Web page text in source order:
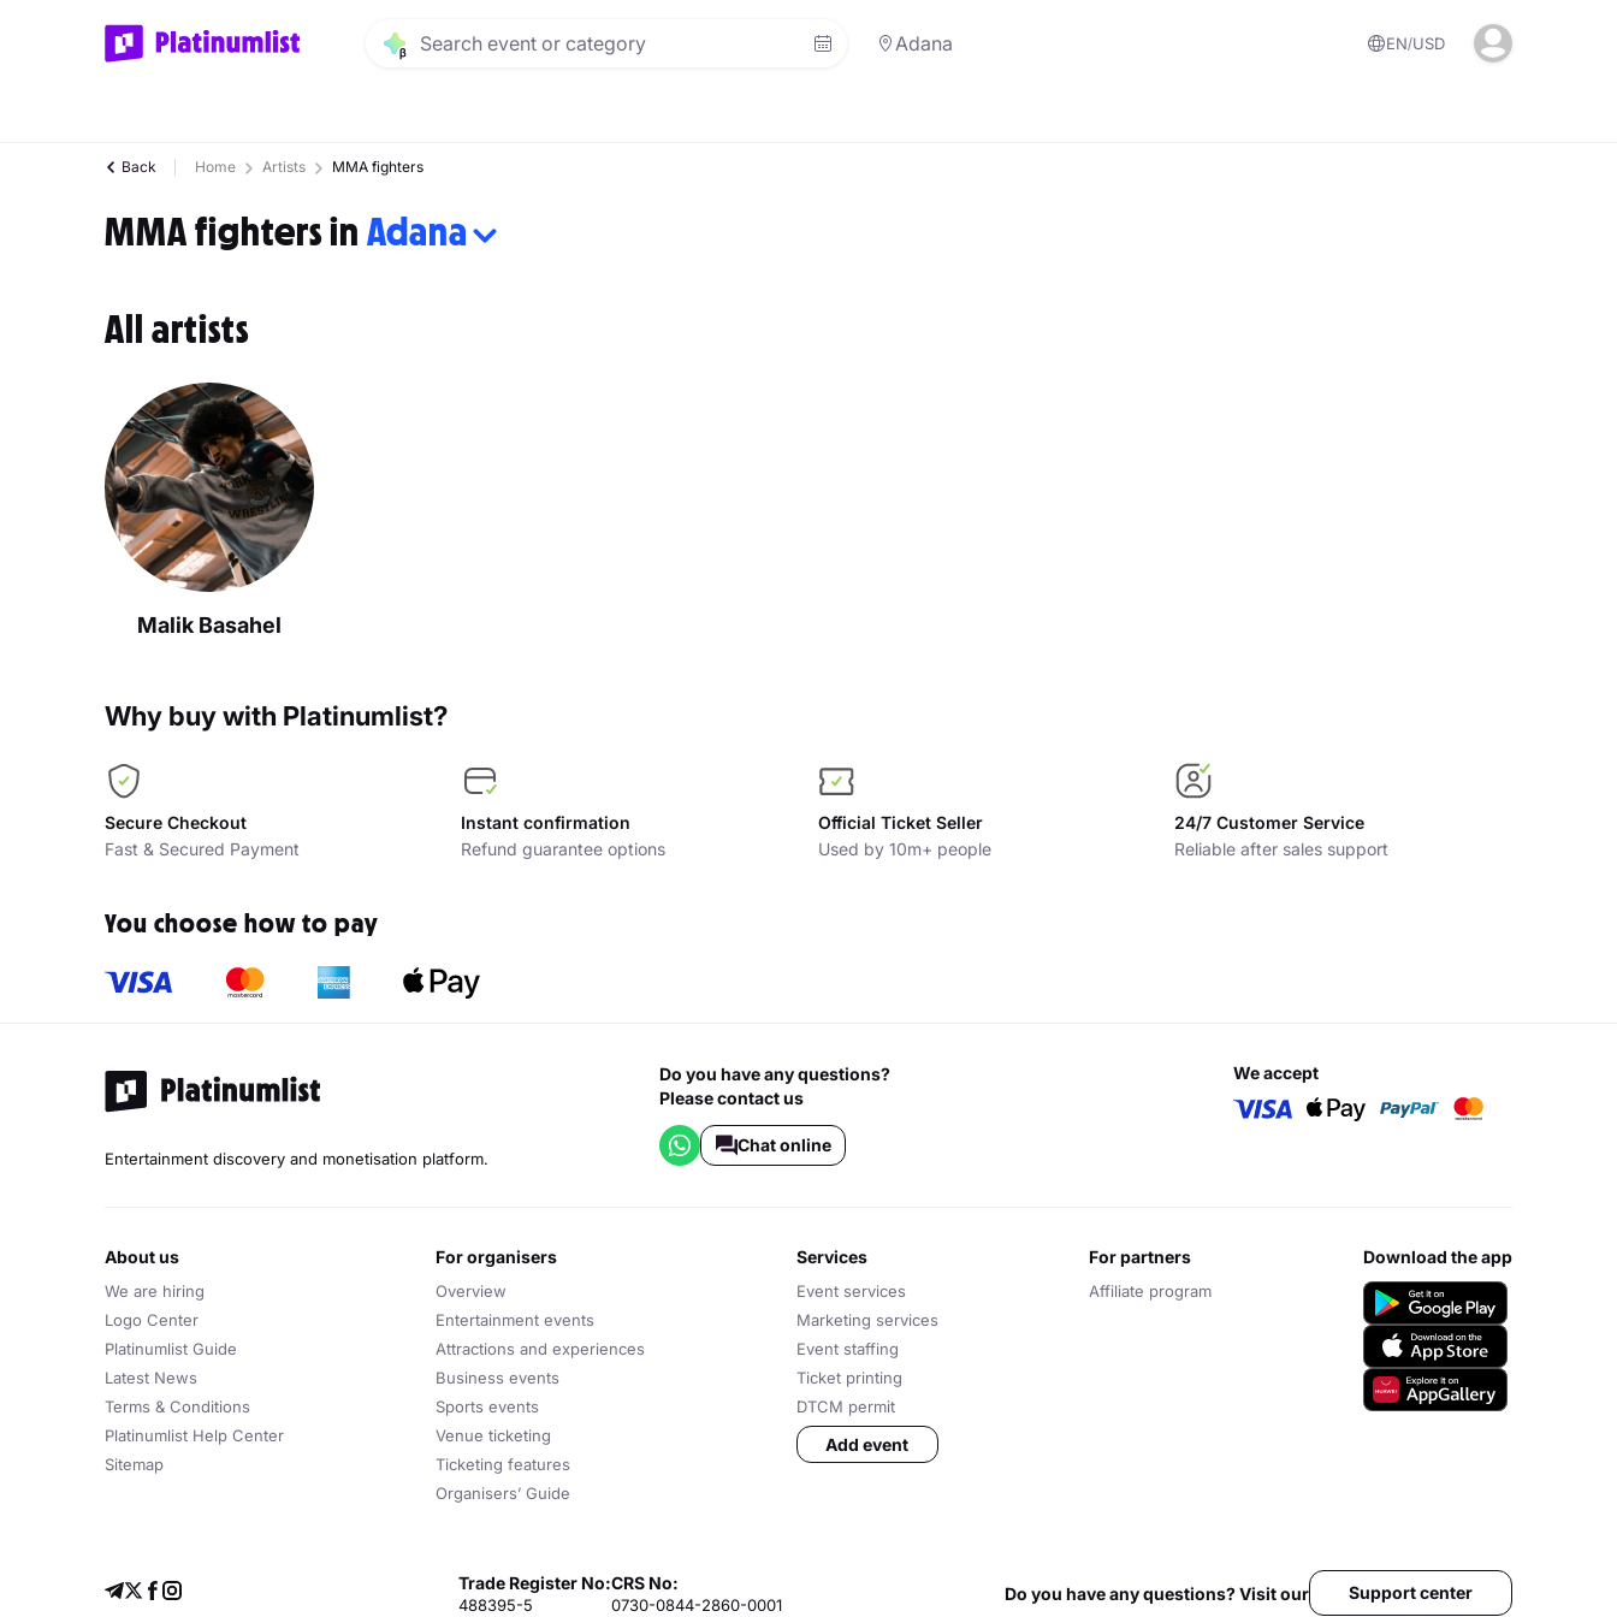
Adana EN USD
Back Home Artists MMA fighters
MMA fighters in Adana
All artists
Malik Basahel
Why buy with Platinumlist?
Secure Checkout
Fast & Secured Payment
Instant confirmation
Refund guarantee options
Official Ticket Seller
Used by 10m+ people
24/7 Customer Service
Reliable after sales support
You choose how to pay
Entertainment discovery and monetisation platform.
Do you have any questions?
Please contact us
Chat online
we accept
about us
We are hiring
Logo Center
Platinumlist Guide
Latest News
Terms & Conditions
Platinumlist Help Center
Sitemap
for organisers
Overview
Entertainment events
Attractions and experiences
Business events
Sports events
Venue ticketing
Ticketing features
Organisers’ Guide
services
Event services
Marketing services
Event staffing
Ticket printing
DTCM permit
Add event
for partners
Affiliate program
download the app
Trade Register No:
488395-5
CRS No:
0730-0844-2860-0001
Do you have any questions? Visit our Support center